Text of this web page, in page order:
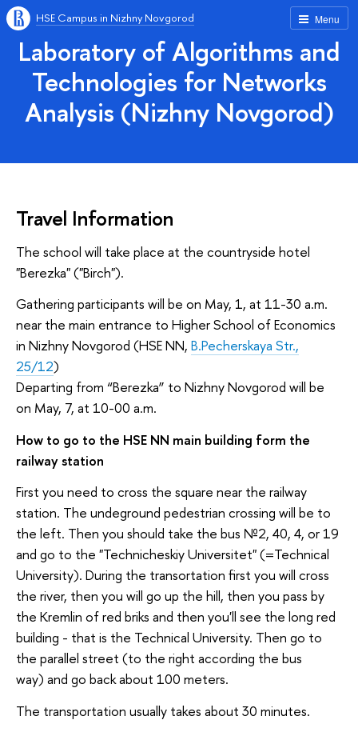
Menu
HSE Campus in Nizhny Novgorod
Laboratory of Algorithms and
Technologies for Networks
Analysis (Nizhny Novgorod)
Travel Information
The school will take place at the countryside hotel
"Berezka" ("Birch").
Gathering participants will be on May, 1, at 11-30 a.m.
near the main entrance to Higher School of Economics
in Nizhny Novgorod (HSE NN, B.Pecherskaya Str.,
25/12)
Departing from “Berezka” to Nizhny Novgorod will be
on May, 7, at 10-00 a.m.
How to go to the HSE NN main building form the
railway station
First you need to cross the square near the railway
station. The undeground pedestrian crossing will be to
the left. Then you should take the bus №2, 40, 4, or 19
and go to the "Technicheskiy Universitet" (=Technical
University). During the transortation first you will cross
the river, then you will go up the hill, then you pass by
the Kremlin of red briks and then you'll see the long red
building - that is the Technical University. Then go to
the parallel street (to the right according the bus
way) and go back about 100 meters.
The transportation usually takes about 30 minutes.